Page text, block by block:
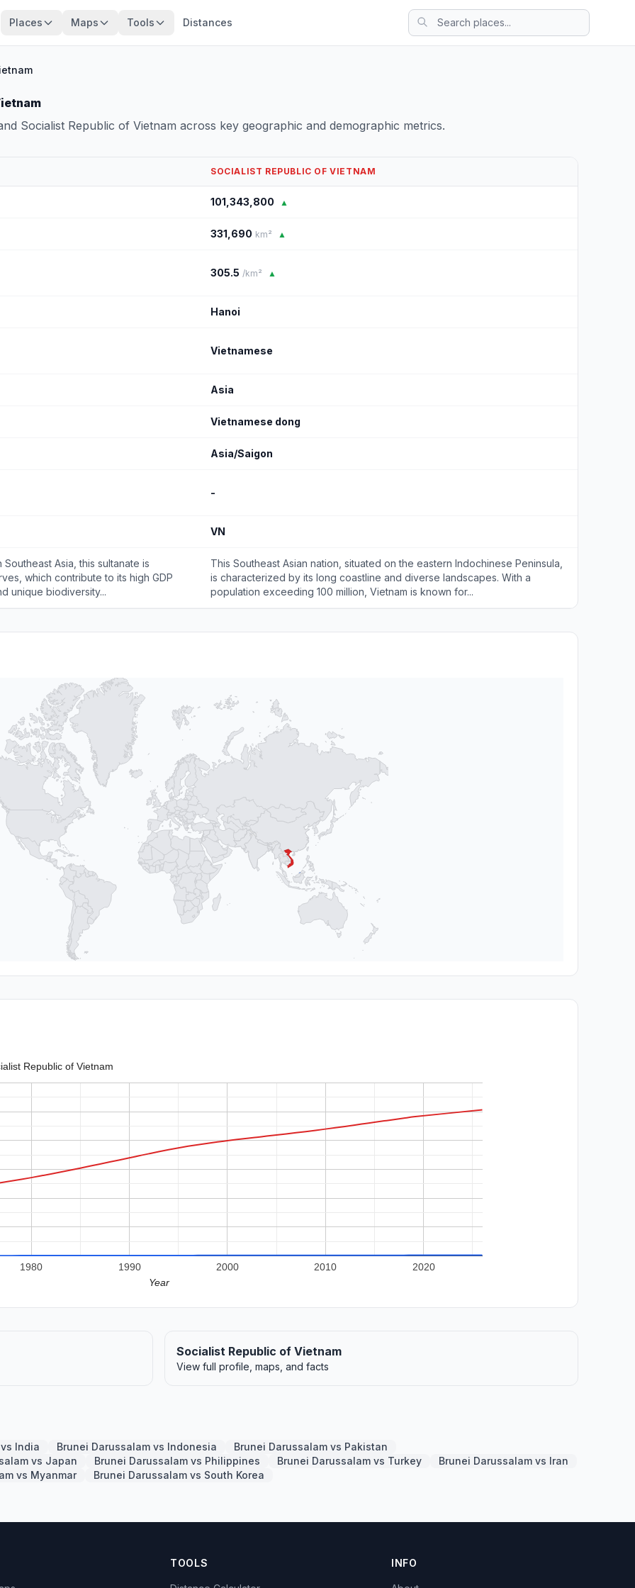
Places Maps Tools Distances
Socialist Republic of Vietnam across key geographic and demographic metrics.
SOCIALIST REPUBLIC OF VIETNAM
101,343,800 ▲
331,690 km² ▲
305.5 /km² ▲
Hanoi
Vietnamese
Asia
Vietnamese dong
Asia/Saigon
-
VN
Asia, this sultanate is
which contribute to its high GDP
unique biodiversity...
This Southeast Asian nation, situated on the eastern Indochinese Peninsula,
is characterized by its long coastline and diverse landscapes. With a
population exceeding 100 million, Vietnam is known for...
Republic of Vietnam
1980 1990 2000 2010
2020
Year
Socialist Republic of Vietnam
View full profile, maps, and facts
India Brunei Darussalam vs Indonesia
Brunei Darussalam vs Pakistan
vs Japan
Brunei Darussalam vs Philippines Brunei Darussalam vs Turkey
Brunei Darussalam vs Iran
vs Myanmar
Brunei Darussalam vs South Korea
TOOLS INFO